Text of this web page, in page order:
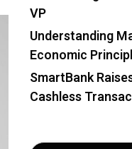
VP
Understanding
Economic
SmartBank
Cashless